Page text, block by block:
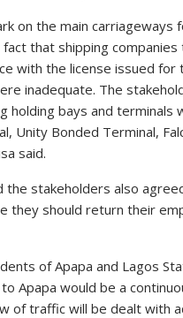
on the main
that shipping
with the license issued
inadequate. The
holding bays and terminals
Unity Bonded Terminal,
said.
the stakeholders also
they should return their
of Apapa and Lagos
Apapa would be a
of traffic will be dealt with